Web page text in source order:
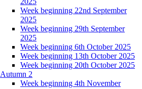
Week beginning 22nd September
2025
Week beginning 29th September
2025
Week beginning 6th October 2025
Week beginning 13th October 2025
Week beginning 20th October 2025
Autumn 2
Week beginning 4th November